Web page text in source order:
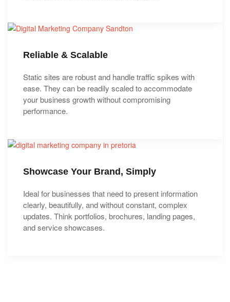
Reliable & Scalable
Static sites are robust and handle traffic spikes with
ease. They can be readily scaled to accommodate
your business growth without compromising
performance.
Showcase Your Brand, Simply
Ideal for businesses that need to present information
clearly, beautifully, and without constant, complex
updates. Think portfolios, brochures, landing pages,
and service showcases.